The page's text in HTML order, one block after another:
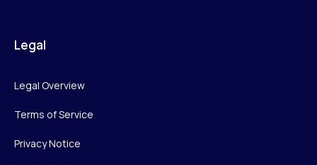
Legal
Legal Overview
Terms of Service
Privacy Notice